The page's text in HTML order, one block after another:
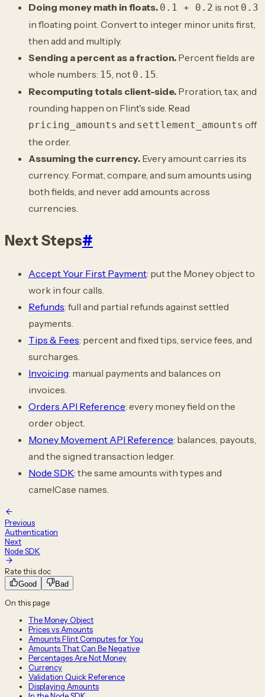
Doing money math in floats. 0.1 + 0.2 is not 0.3
in floating point. Convert to integer minor units first,
then add and multiply.
Sending a percent as a fraction. Percent fields are
whole numbers: 15 , not 0.15
Recomputing totals client-side. Proration, tax, and
rounding happen on Flint's side. Read
pricing_amounts and settlement_amounts off
the order.
Assuming the currency. Every amount carries its
currency. Format, compare, and sum amounts using
both fields, and never add amounts across
currencies.
Next Steps#
Accept Your First Payment: put the Money object to
work in four calls.
Refunds: full and partial refunds against settled
payments.
Tips & Fees: percent and fixed tips, service fees, and
surcharges.
Invoicing: manual payments and balances on
invoices.
Orders API Reference: every money field on the
order object.
Money Movement API Reference: balances, payouts,
and the signed transaction ledger.
Node SDK: the same amounts with types and
camelCase names.
Previous
Authentication
Next
Node SDK
Rate this doc
Good Bad
On this page
The Money Object
Prices vs Amounts
Amounts Flint Computes for You
Amounts That Can Be Negative
Percentages Are Not Money
Currency
Validation Quick Reference
Displaying Amounts